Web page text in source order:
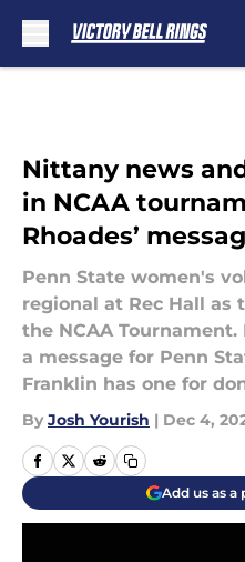
Nittany news
in NCAA
Rhoades’
Penn State women's
regional at Rec Hall as
the NCAA Tournament.
a message for Penn
Franklin has one for
By Josh Yourish | Dec 4,
Add us as a